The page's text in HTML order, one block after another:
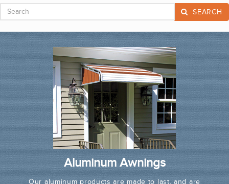
SEARCH
Aluminum Awnings
Our aluminum products are made to last, and are